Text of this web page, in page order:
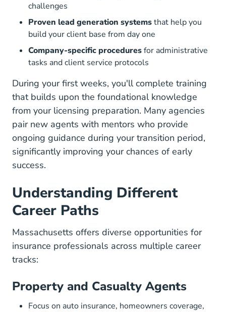
challenges
Proven lead generation systemsthat help you
build your client base from day one
Company-specific proceduresfor administrative
tasks and client service protocols
During your first weeks, you'll complete training
that builds upon the foundational knowledge
from your licensing preparation. Many agencies
pair new agents with mentors who provide
ongoing guidance during your transition period,
significantly improving your chances of early
success.
Understanding Different
Career Paths
Massachusetts offers diverse opportunities for
insurance professionals across multiple career
tracks:
Property and Casualty Agents
Focus on auto insurance, homeowners coverage,